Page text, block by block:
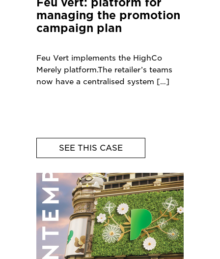
Feu vert: platform for
managing the promotion
campaign plan
Feu Vert implements the HighCo
Merely platform.The retailer’s teams
now have a centralised system
SEE THIS CASE